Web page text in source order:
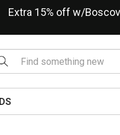
Extra 15% off w/